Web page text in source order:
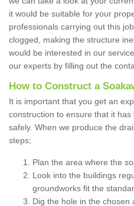
it would be suitable for your
professionals carrying out this
clogged, making the structure
would be interested in our
our experts by filling out the
How to Construct a
It is important that you get an
construction to ensure that it
safely. When we produce the
steps;
Plan the area where the
Look into the buildings
groundworks fit the
Dig the hole in the chosen